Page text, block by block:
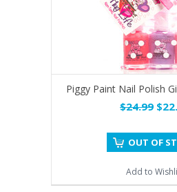
Piggy Paint Nail Polish
$24.99
OUT OF
Add to